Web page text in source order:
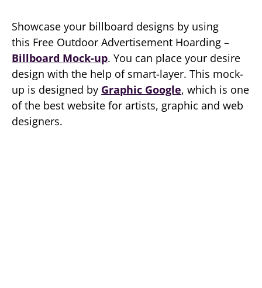
Showcase your billboard designs by using
this Free Outdoor Advertisement Hoarding –
Billboard Mock-up. You can place your desire
design with the help of smart-layer. This mock-
up is designed by Graphic Google, which is one
of the best website for artists, graphic and web
designers.